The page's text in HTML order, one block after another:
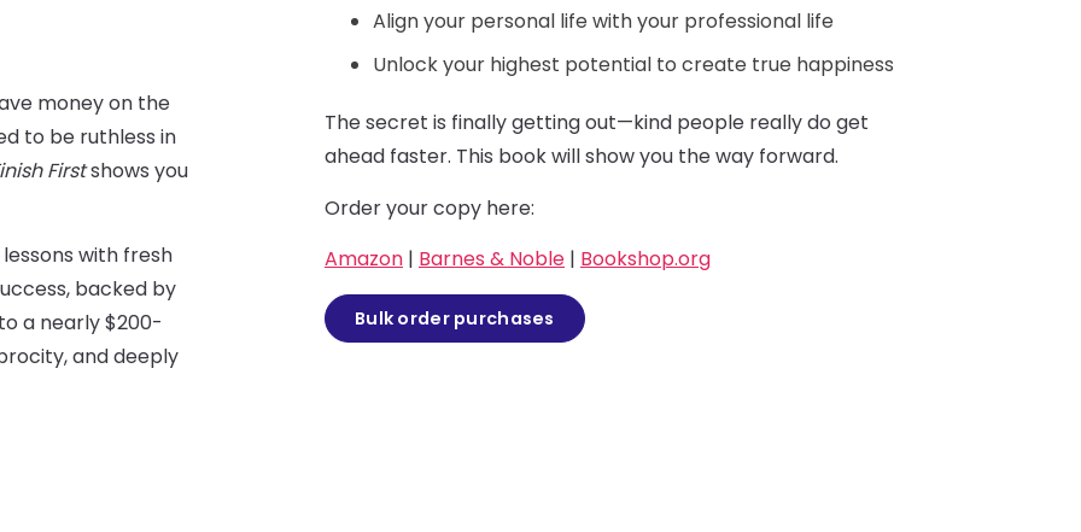
money on the
to be ruthless in
Firstshows you
with fresh
backed by
a nearly $200-
and deeply
Align your personal life with your professional life
Unlock your highest potential to create true happiness
The secret is finally getting out—kind people really do get
ahead faster. This book will show you the way forward.
Order your copy here:
Amazon | Barnes & Noble | Bookshop.org
Bulk order purchases